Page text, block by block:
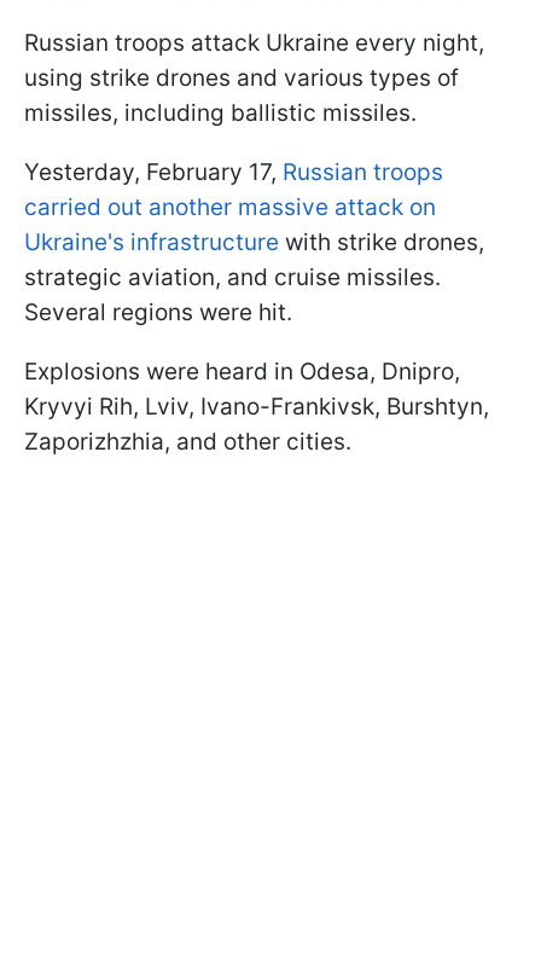
Russian troops attack Ukraine every night,
using strike drones and various types of
missiles, including ballistic missiles.
Yesterday, February 17, Russian troops
carried out another massive attack on
Ukraine's infrastructure with strike drones,
strategic aviation, and cruise missiles.
Several regions were hit.
Explosions were heard in Odesa, Dnipro,
Kryvyi Rih, Lviv, Ivano-Frankivsk, Burshtyn,
Zaporizhzhia, and other cities.